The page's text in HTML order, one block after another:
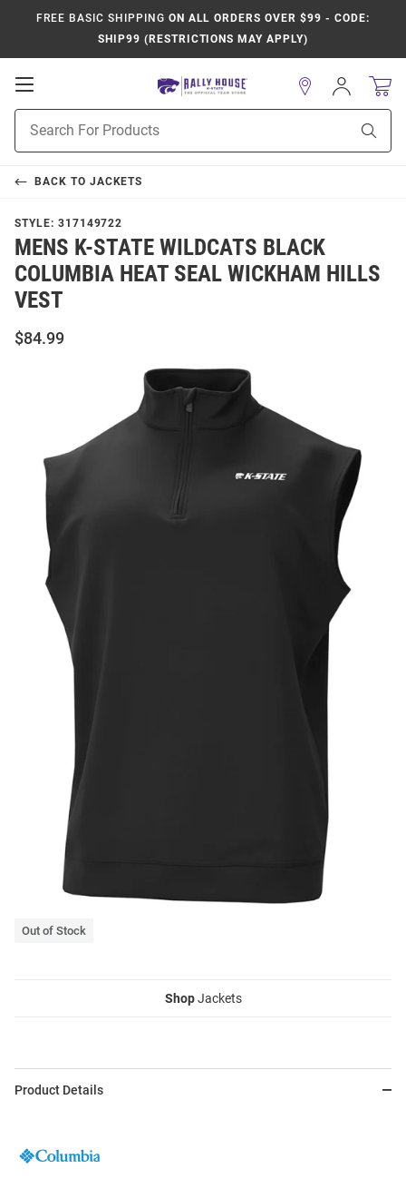
FREE BASIC SHIPPING ON ALL ORDERS OVER $99 - CODE:
SHIP99 (RESTRICTIONS MAY APPLY)
Open
Navigation
Search
Sign
In
BACK TO JACKETS
STYLE: 317149722
MENS K-STATE WILDCATS BLACK
COLUMBIA HEAT SEAL WICKHAM HILLS
VEST
$84.99
Out of Stock
ShopJackets
Product Details